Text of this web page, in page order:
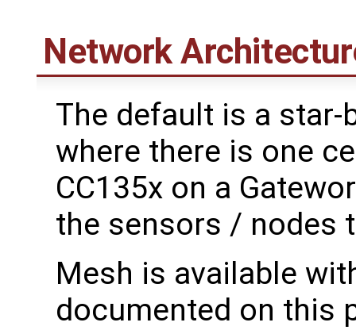
Network
The default is a
where there is one
CC135x on a
the sensors / nodes
Mesh is available
documented on this